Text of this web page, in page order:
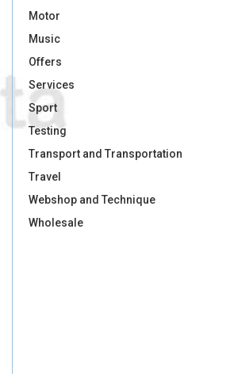
Motor
Music
Offers
Services
Sport
Testing
Transport and Transportation
Travel
Webshop and Technique
Wholesale